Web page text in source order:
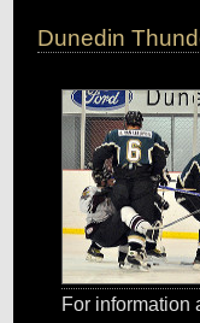
Dunedin
For information